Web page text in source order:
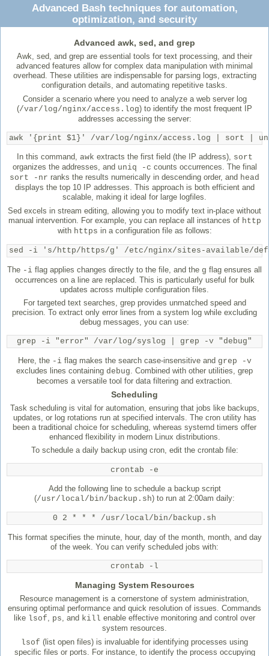
Advanced Bash techniques for automation,
optimization, and security
Advanced awk, sed, and grep
Awk, sed, and grep are essential tools for text processing, and their
advanced features allow for complex data manipulation with minimal
overhead. These utilities are indispensable for parsing logs, extracting
configuration details, and automating repetitive tasks.
Consider a scenario where you need to analyze a web server log
(/var/log/nginx/access.log) to identify the most frequent IP
addresses accessing the server:
awk '{print $1}' /var/log/nginx/access.log | sort |
In this command, awk extracts the first field (the IP address), sort
organizes the addresses, and uniq -c counts occurrences. The final
sort -nr ranks the results numerically in descending order, and head
displays the top 10 IP addresses. This approach is both efficient and
scalable, making it ideal for large logfiles.
Sed excels in stream editing, allowing you to modify text in-place without
manual intervention. For example, you can replace all instances of http
with https in a configuration file as follows:
sed -i 's/http/https/g' /etc/nginx/sites-available/
The -i flag applies changes directly to the file, and the g flag ensures all
occurrences on a line are replaced. This is particularly useful for bulk
updates across multiple configuration files.
For targeted text searches, grep provides unmatched speed and
precision. To extract only error lines from a system log while excluding
debug messages, you can use:
grep -i "error" /var/log/syslog | grep -v "debug"
Here, the -i flag makes the search case-insensitive and grep -v
excludes lines containing debug . Combined with other utilities, grep
becomes a versatile tool for data filtering and extraction.
Scheduling
Task scheduling is vital for automation, ensuring that jobs like backups,
updates, or log rotations run at specified intervals. The cron utility has
been a traditional choice for scheduling, whereas systemd timers offer
enhanced flexibility in modern Linux distributions.
To schedule a daily backup using cron, edit the crontab file:
crontab -e
Add the following line to schedule a backup script
(/usr/local/bin/backup.sh) to run at 2:00am daily:
0 2 * * * /usr/local/bin/backup.sh
This format specifies the minute, hour, day of the month, month, and day
of the week. You can verify scheduled jobs with:
crontab -l
Managing System Resources
Resource management is a cornerstone of system administration,
ensuring optimal performance and quick resolution of issues. Commands
like lsof, ps, and kill enable effective monitoring and control over
system resources.
lsof (list open files) is invaluable for identifying processes using
specific files or ports. For instance, to identify the process occupying